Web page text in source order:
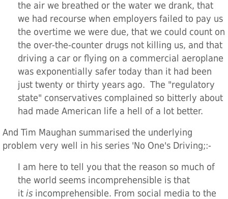
the air we breathed or the water we drank, that
we had recourse when employers failed to pay us
the overtime we were due, that we could count on
the over-the-counter drugs not killing us, and that
driving a car or flying on a commercial aeroplane
was exponentially safer today than it had been
just twenty or thirty years ago. The "regulatory
state" conservatives complained so bitterly about
had made American life a hell of a lot better.
And Tim Maughan summarised the underlying
problem very well in his series 'No One's Driving;:-
I am here to te
l you that the reason so much of
the world seems incomprehensible is that
it is incomprehensible. From social media to the